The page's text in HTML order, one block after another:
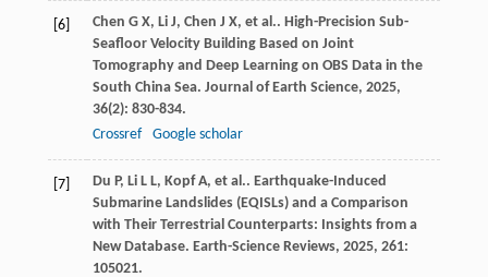
[6] Chen G X, Li J, Chen J X, et al.. High-Precision Sub-
Seafloor Velocity Building Based on Joint
Tomography and Deep Learning on OBS Data in the
South China Sea. Journal of Earth Science, 2025,
36(2): 830-834.
Crossref
Google scholar
[7] Du P, Li L L, Kopf A, et al.. Earthquake-Induced
Submarine Landslides (EQISLs) and a Comparison
with Their Terrestrial Counterparts: Insights from a
New Database. Earth-Science Reviews, 2025, 261:
105021.